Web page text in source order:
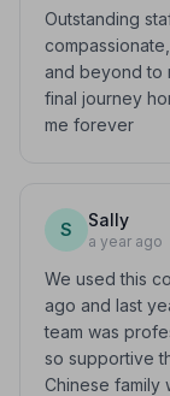
Outstanding
and beyond to
final journey
me forever
S Sally
a year ago
We used this
ago and last
team was
so supportive
Chinese family